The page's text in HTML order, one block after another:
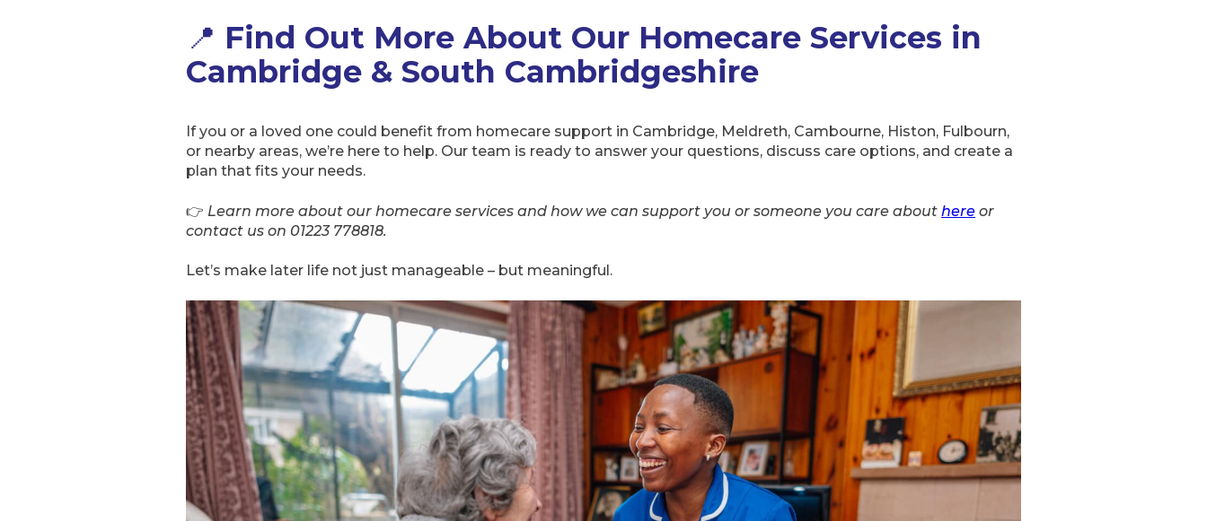
📍 Find Out More About Our Homecare Services in
Cambridge & South Cambridgeshire
If you or a loved one could benefit from homecare support in Cambridge, Meldreth, Cambourne, Histon, Fulbourn,
or nearby areas, we’re here to help. Our team is ready to answer your questions, discuss care options, and create a
plan that fits your needs.
👉 Learn more about our homecare services and how we can support you or someone you care about here or
contact us on 01223 778818.
Let’s make later life not just manageable – but meaningful.